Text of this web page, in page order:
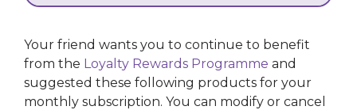
with elegant ceramic and sophisticated design. With
and light settings, it invites the perfect ambiance into
every corner of your home.
Adobe Mist Ultrasonic Diffuser
Young Living Stress Away® 5 ml
Your friend wants you to continue to benefit
from the Loyalty Rewards Programme and
suggested these following products for your
monthly subscription. You can modify or cancel